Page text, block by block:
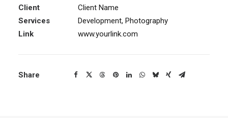
Client
Client Name
Services
Development, Photography
Link
www.yourlink.com
Share